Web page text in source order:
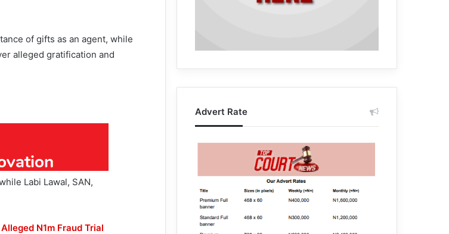
of gifts as an agent, while
alleged gratification and
Labi Lawal, SAN,
N1m Fraud Trial
Advert Rate